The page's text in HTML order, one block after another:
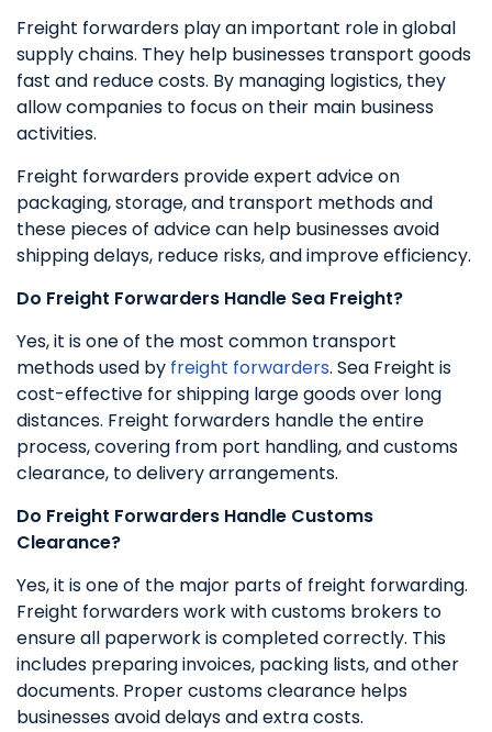
Freight forwarders play an important role in global
supply chains. They help businesses transport goods
fast and reduce costs. By managing logistics, they
allow companies to focus on their main business
activities.
Freight forwarders provide expert advice on
packaging, storage, and transport methods and
these pieces of advice can help businesses avoid
shipping delays, reduce risks, and improve efficiency.
Do Freight Forwarders Handle Sea Freight?
Yes, it is one of the most common transport
methods used by freight forwarders. Sea Freight is
cost-effective for shipping large goods over long
distances. Freight forwarders handle the entire
process, covering from port handling, and customs
clearance, to delivery arrangements.
Do Freight Forwarders Handle Customs
Clearance?
Yes, it is one of the major parts of freight forwarding.
Freight forwarders work with customs brokers to
ensure all paperwork is completed correctly. This
includes preparing invoices, packing lists, and other
documents. Proper customs clearance helps
businesses avoid delays and extra costs.